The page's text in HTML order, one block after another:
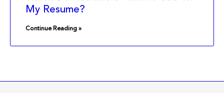
My Resume?
Continue Reading »